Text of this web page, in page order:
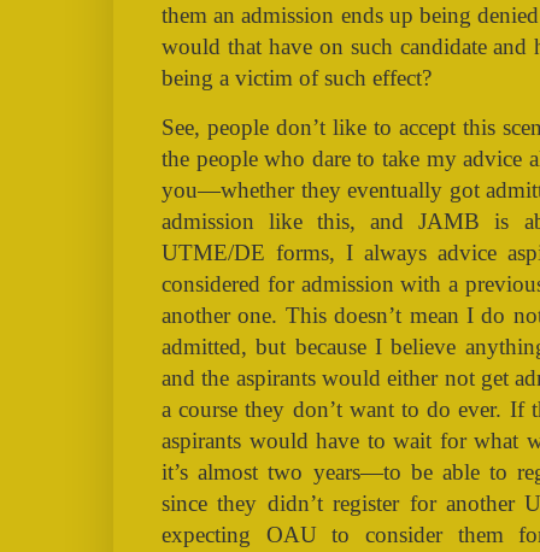
them an admission ends up being
would that have on such candidate
being a victim of such effect?
See, people don’t like to accept this
the people who dare to take my advice
you—whether they eventually got
admission like this, and JAMB is
UTME/DE forms, I always advice
considered for admission with a
another one. This doesn’t mean I do
admitted, but because I believe
and the aspirants would either not get
a course they don’t want to do ever. If
aspirants would have to wait for
it’s almost two years—to be able to
since they didn’t register for another
expecting OAU to consider them